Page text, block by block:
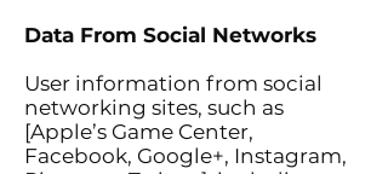
Data From Social Networks
User information from social
networking sites, such as
[Apple’s Game Center,
Facebook, Google+, Instagram,